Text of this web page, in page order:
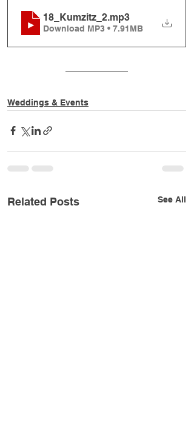
18_Kumzitz_2.mp3
Download MP3 • 7.91MB
Weddings & Events
Related Posts See All